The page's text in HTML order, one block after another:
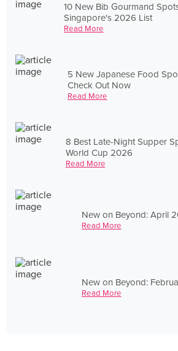
10 New Bib Gourmand
Singapore's 2026 List
Read More
5 New Japanese Food
Check Out Now
Read More
8 Best Late-Night Supper
World Cup 2026
Read More
New on Beyond: April
Read More
New on Beyond:
Read More